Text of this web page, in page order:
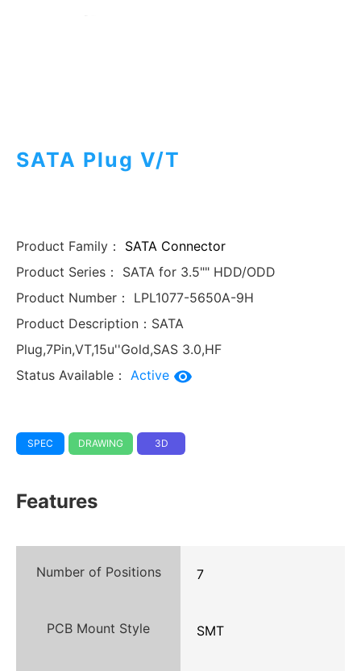
SATA Plug V/T
Product Family：
SATA Connector
Product Series：
SATA for 3.5"" HDD/ODD
Product Number：
LPL1077-5650A-9H
Product Description： SATA
Plug,7Pin,VT,15u''Gold,SAS 3.0,HF
Status Available：
Active
SPEC DRAWING 3D
Features
Number of Positions 7
PCB Mount Style SMT